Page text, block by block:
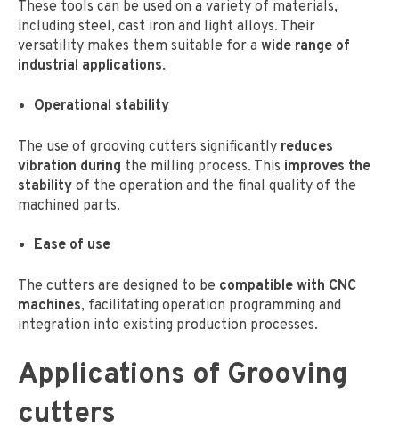
These tools can be used on a variety of materials,
including steel, cast iron and light alloys. Their
versatility makes them suitable for a wide range of
industrial applications.
Operational stability
The use of grooving cutters significantly reduces
vibration during the milling process. This improves the
stability of the operation and the final quality of the
machined parts.
Ease of use
The cutters are designed to be compatible with CNC
machines, facilitating operation programming and
integration into existing production processes.
Applications of Grooving
cutters